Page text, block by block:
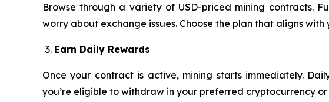
Browse through a variety of USD-priced mining contracts.
worry about exchange issues. Choose the plan that aligns
Earn Daily Rewards
Once your contract is active, mining starts immediately.
you’re eligible to withdraw in your preferred cryptocurrency